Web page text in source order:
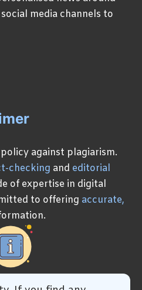
media channels to
against plagiarism.
checking and editorial
of expertise in digital
to offering accurate,